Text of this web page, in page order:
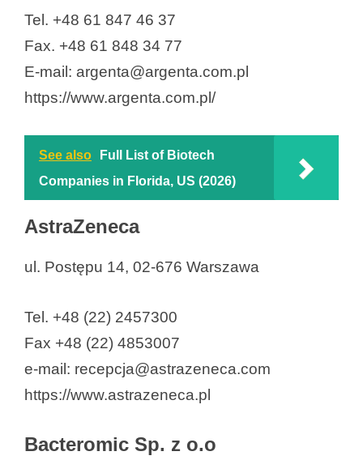
Tel. +48 61 847 46 37
Fax. +48 61 848 34 77
E-mail: argenta@argenta.com.pl
https://www.argenta.com.pl/
See also
Full List of Biotech
Companies in Florida, US (2026)
AstraZeneca
ul. Postępu 14, 02-676 Warszawa
Tel. +48 (22) 2457300
Fax +48 (22) 4853007
e-mail: recepcja@astrazeneca.com
https://www.astrazeneca.pl
Bacteromic Sp. z o.o